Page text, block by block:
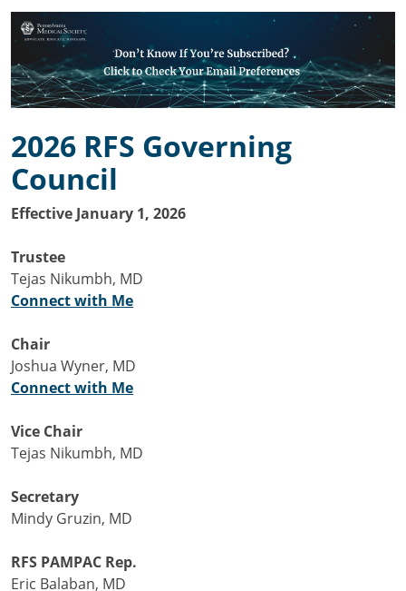
2026 RFS Governing
Council
Effective January 1, 2026
Trustee
Tejas Nikumbh, MD
Connect with Me
Chair
Joshua Wyner, MD
Connect with Me
Vice Chair
Tejas Nikumbh, MD
Secretary
Mindy Gruzin, MD
RFS PAMPAC Rep.
Eric Balaban, MD